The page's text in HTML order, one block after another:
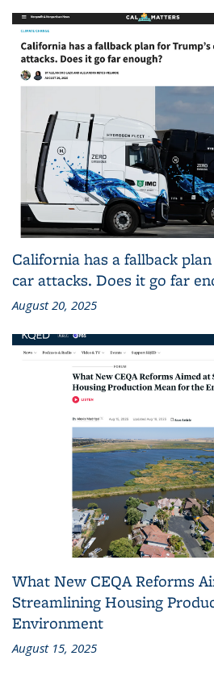
California has a fallback
car attacks. Does it go far
August 20, 2025
What New CEQA Reforms
Streamlining Housing
Environment
August 15, 2025